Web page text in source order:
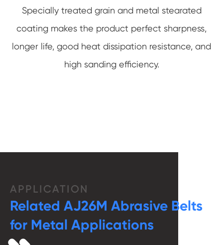
Specially treated grain and metal stearated
coating makes the product perfect sharpness,
longer life, good heat dissipation resistance, and
high sanding efficiency.
APPLICATION
Related AJ26M Abrasive Belts
for Metal Applications